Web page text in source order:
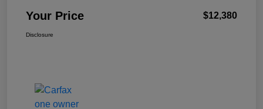
Your Price $12,380
Disclosure